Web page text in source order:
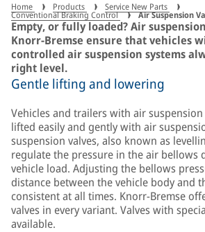
Home Products Service New Parts
Conventional Braking Control Air Suspension
Empty, or fully loaded? Air
Knorr-Bremse ensure that vehicles
controlled air suspension systems
right level.
Gentle lifting and lowering
Vehicles and trailers with air
lifted easily and gently with air
suspension valves, also known as
regulate the pressure in the air bellows
vehicle load. Adjusting the bellows
distance between the vehicle body and
consistent at all times. Knorr-Bremse
valves in every variant. Valves with
available.